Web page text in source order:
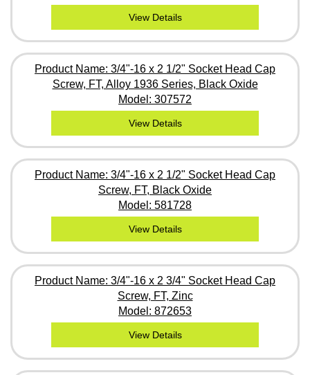
View Details
Product Name: 3/4"-16 x 2 1/2" Socket Head Cap
Screw, FT, Alloy 1936 Series, Black Oxide
Model: 307572
View Details
Product Name: 3/4"-16 x 2 1/2" Socket Head Cap
Screw, FT, Black Oxide
Model: 581728
View Details
Product Name: 3/4"-16 x 2 3/4" Socket Head Cap
Screw, FT, Zinc
Model: 872653
View Details